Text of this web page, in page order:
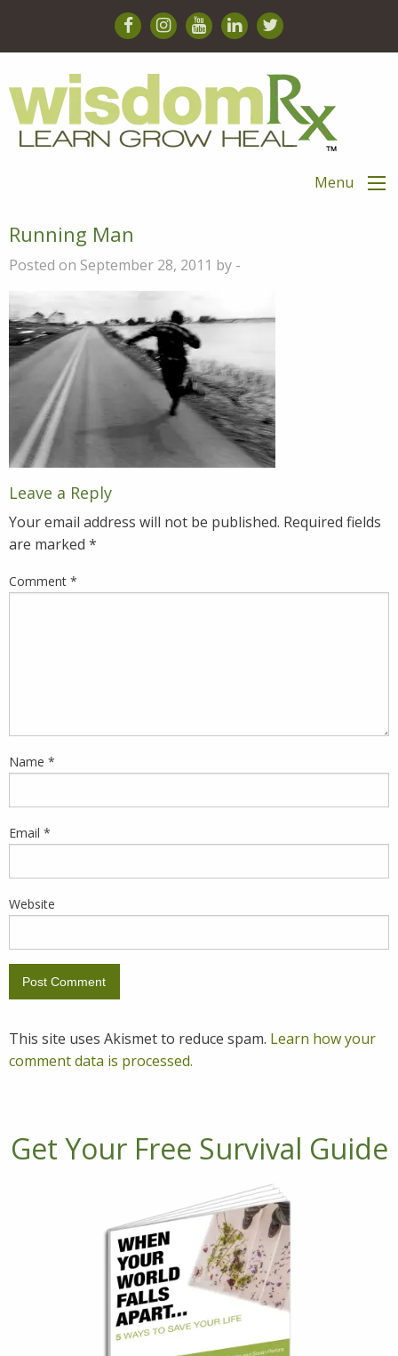
Menu
Running Man
Posted on September 28, 2011 by -
Leave a Reply
Your email address will not be published. Required fields
are marked *
Comment *
Name *
Email *
Website
This site uses Akismet to reduce spam. Learn how your
comment data is processed.
Get Your Free Survival Guide